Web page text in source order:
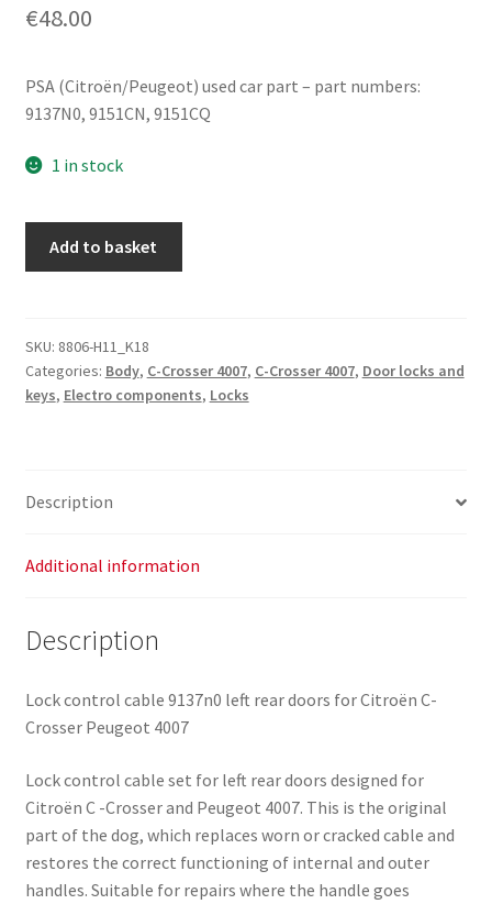
€48.00
PSA (Citroën/Peugeot) used car part – part numbers:
9137N0, 9151CN, 9151CQ
1 in stock
4007
9151CN
9151CQ
Add to basket
SKU: 8806-H11_K18
Categories: Body, C-Crosser 4007, C-Crosser 4007, Door locks and
keys, Electro components, Locks
Description
Additional information
Description
Lock control cable 9137n0 left rear doors for Citroën C-
Crosser Peugeot 4007
Lock control cable set for left rear doors designed for
Citroën C -Crosser and Peugeot 4007. This is the original
part of the dog, which replaces worn or cracked cable and
restores the correct functioning of internal and outer
handles. Suitable for repairs where the handle goes